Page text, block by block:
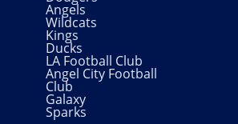
Angels
Wildcats
Kings
Ducks
LA Football Club
Angel City Football
Club
Galaxy
Sparks